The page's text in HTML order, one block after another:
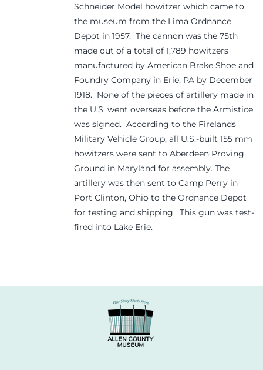
Schneider Model howitzer which came to
the museum from the Lima Ordnance
Depot in 1957. The cannon was the 75th
made out of a total of 1,789 howitzers
manufactured by American Brake Shoe and
Foundry Company in Erie, PA by December
1918. None of the pieces of artillery made in
the U.S. went overseas before the Armistice
was signed. According to the Firelands
Military Vehicle Group, all U.S.-built 155 mm
howitzers were sent to Aberdeen Proving
Ground in Maryland for assembly. The
artillery was then sent to Camp Perry in
Port Clinton, Ohio to the Ordnance Depot
for testing and shipping. This gun was test-
fired into Lake Erie.